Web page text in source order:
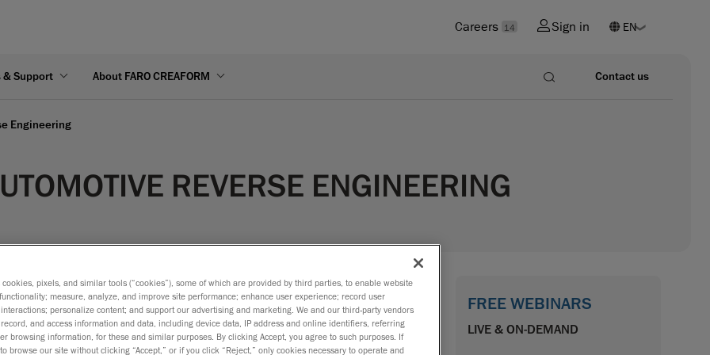
Careers 14 Sign in
& Support About FARO CREAFORM Contact us
Engineering
REVERSE ENGINEERING
a product is analysed or re-created using a physical part or mock-up as
to extract the design intent from a handmade model (like a supercar),
FREE WEBINARS
LIVE & ON-DEMAND
cookies, pixels, and similar tools (“cookies”), some of which are provided by third parties, to enable website
measure, analyze, and improve site performance; enhance user experience; record user
personalize content; and support our advertising and marketing. We and our third-party vendors
and access information and data, including device data, IP address and online identifiers, referring
browsing information, for these and similar purposes. By clicking Accept, you agree to such purposes. If
browse our site without clicking “Accept,” or if you click “Reject,” only cookies necessary to operate and